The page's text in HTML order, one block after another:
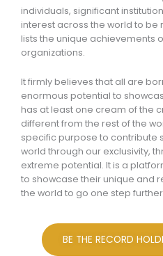
individuals, significant
interest across the world to be
lists the unique achievements
organizations.
It firmly believes that all are
enormous potential to
has at least one cream of the
different from the rest of the
specific purpose to contribute
world through our exclusivity,
extreme potential. It is a
to showcase their unique and
the world to go one step
BE THE RECORD